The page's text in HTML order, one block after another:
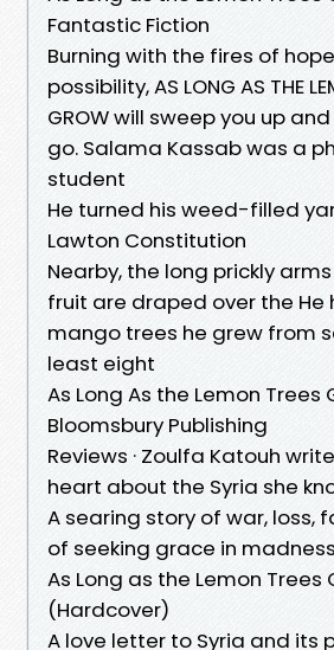
Fantastic Fiction
Burning with the fires of
possibility, AS LONG AS THE
GROW will sweep you up
go. Salama Kassab was a
student
He turned his weed-filled
Lawton Constitution
Nearby, the long prickly
fruit are draped over the He
mango trees he grew from
least eight
As Long As the Lemon Trees
Bloomsbury Publishing
Reviews · Zoulfa Katouh
heart about the Syria she
A searing story of war, loss,
of seeking grace in madness
As Long as the Lemon Trees
(Hardcover)
A love letter to Syria and its